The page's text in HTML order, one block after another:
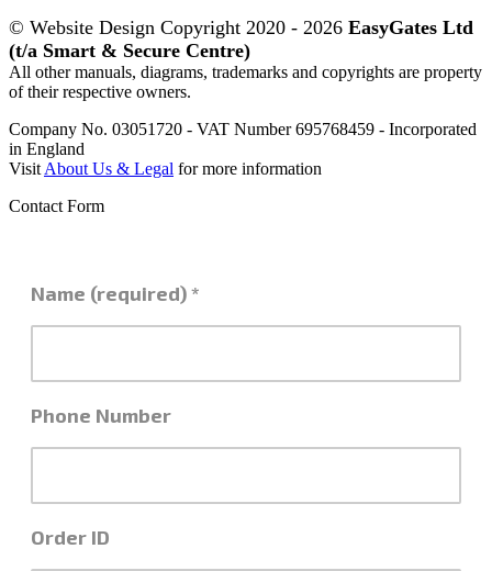
© Website Design Copyright 2020 - 2026 EasyGates Ltd
(t/a Smart & Secure Centre)
All other manuals, diagrams, trademarks and copyrights are property
of their respective owners.
Company No. 03051720 - VAT Number 695768459 - Incorporated
in England
Visit About Us & Legal for more information
Contact Form